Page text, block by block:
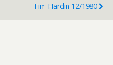
Tim Hardin 12/1980